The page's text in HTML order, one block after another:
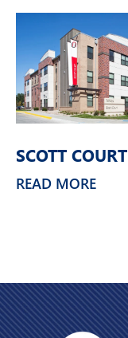
SCOTT COURT
READ MORE